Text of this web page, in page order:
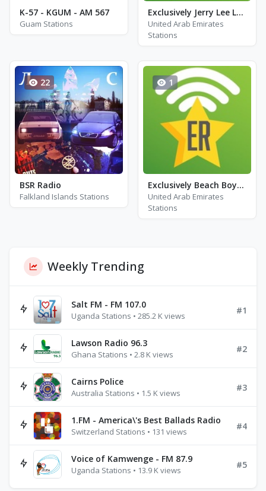
K-57 - KGUM - AM 567
Guam Stations
Exclusively Jerry Lee Lewis
United Arab Emirates
Stations
22
BSR Radio
Falkland Islands Stations
1
Exclusively Beach Boys - HITS
United Arab Emirates
Stations
Weekly Trending
Salt FM - FM 107.0
Uganda Stations • 285.2 K views
#1
Lawson Radio 96.3
Ghana Stations • 2.8 K views
#2
Cairns Police
Australia Stations • 1.5 K views
#3
1.FM - America\'s Best Ballads Radio
Switzerland Stations • 131 views
#4
Voice of Kamwenge - FM 87.9
Uganda Stations • 13.9 K views
#5